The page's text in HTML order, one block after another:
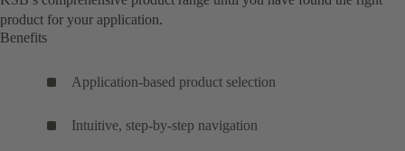
product for your application.
Benefits
Application-based product selection
Intuitive, step-by-step navigation